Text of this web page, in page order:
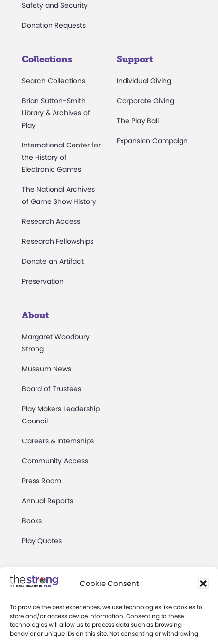
Cookie Consent
To provide the best experiences, we use technologies like cookies to
store and/or access device information. Consenting to these
technologies will allow us to process data such as browsing
behavior or unique IDs on this site. Not consenting or withdrawing
Safety and Security
Donation Requests
Collections
Search Collections
Brian Sutton-Smith
Library & Archives of
Play
International Center for
the History of
Electronic Games
The National Archives
of Game Show History
Research Access
Research Fellowships
Donate an Artifact
Preservation
Support
Individual Giving
Corporate Giving
The Play Ball
Expansion Campaign
About
Margaret Woodbury
Strong
Museum News
Board of Trustees
Play Makers Leadership
Council
Careers & Internships
Community Access
Press Room
Annual Reports
Books
Play Quotes
Privacy & Terms of Use
Cookie Preferences